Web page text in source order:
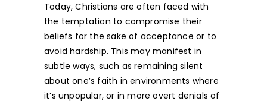
Today, Christians are often faced with
the temptation to compromise their
beliefs for the sake of acceptance or to
avoid hardship. This may manifest in
subtle ways, such as remaining silent
about one’s faith in environments where
it’s unpopular, or in more overt denials of